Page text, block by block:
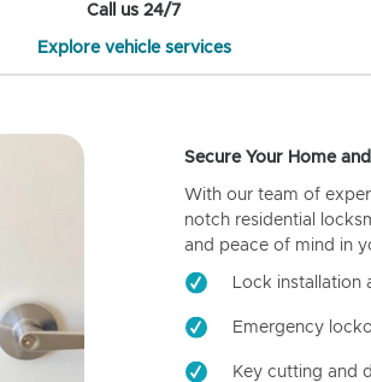
Call us 24/7
Explore vehicle services
Secure Your Home
With our team of
notch residential
and peace of mind in
Lock installation
Emergency
Key cutting and